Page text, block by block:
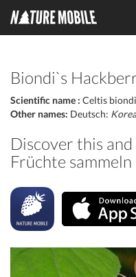
Biondi`s
Scientific name : Celtis
Other names: Deutsch:
Discover this
Früchte